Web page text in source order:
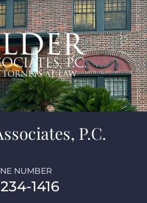
P.C.
1416
NUMBER